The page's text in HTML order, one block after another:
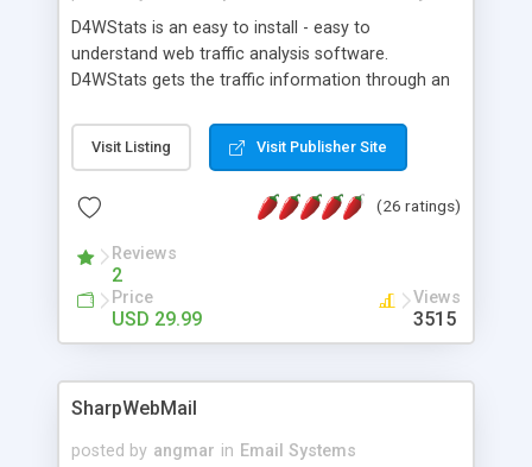
D4WStats is an easy to install - easy to
understand web traffic analysis software.
D4WStats gets the traffic information through an
and register the real user visits creating a lot of
useful reports designed to marketing and search
packed as Dreamweaver extension allowing to be
menu. The requirements and server load are
minimums.
Visit Listing Visit Publisher Site
(26 ratings)
Reviews
2
Price
USD 29.99
Views
3515
SharpWebMail
posted by angmar in Email Systems